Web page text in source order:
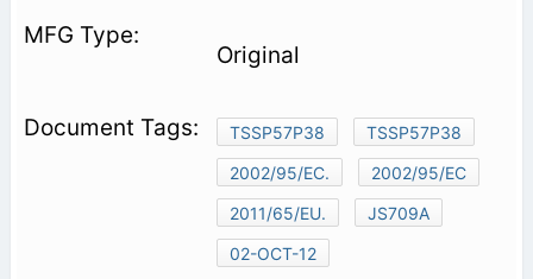
Original
TSSP57P38
TSSP57P38
2002/95/EC.
2002/95/EC
2011/65/EU.
JS709A
02-OCT-12